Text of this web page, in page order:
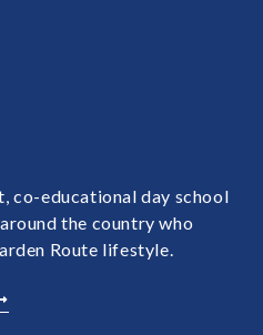
co-educational day school
the country who
Route lifestyle.